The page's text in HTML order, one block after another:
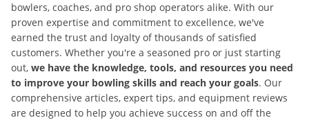
bowlers, coaches, and pro shop operators alike. With our
proven expertise and commitment to excellence, we've
earned the trust and loyalty of thousands of satisfied
customers. Whether you're a seasoned pro or just starting
out, we have the knowledge, tools, and resources you need
to improve your bowling skills and reach your goals. Our
comprehensive articles, expert tips, and equipment reviews
are designed to help you achieve success on and off the